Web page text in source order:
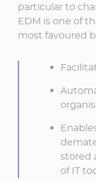
particular to
EDM is one of
most favoured
stored
of IT